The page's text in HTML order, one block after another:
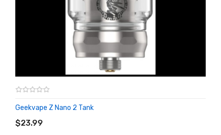
Geekvape Z Nano 2 Tank
$23.99
ADD TO CART